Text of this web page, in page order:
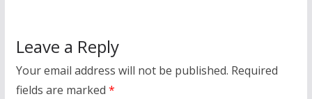
Leave a Reply
Your email address will not be published. Required
fields are marked *